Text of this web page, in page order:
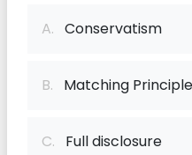
A. Conservatism
B. Matching Principle
C. Full disclosure